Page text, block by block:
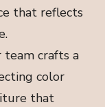
that reflects
team crafts a
color
that